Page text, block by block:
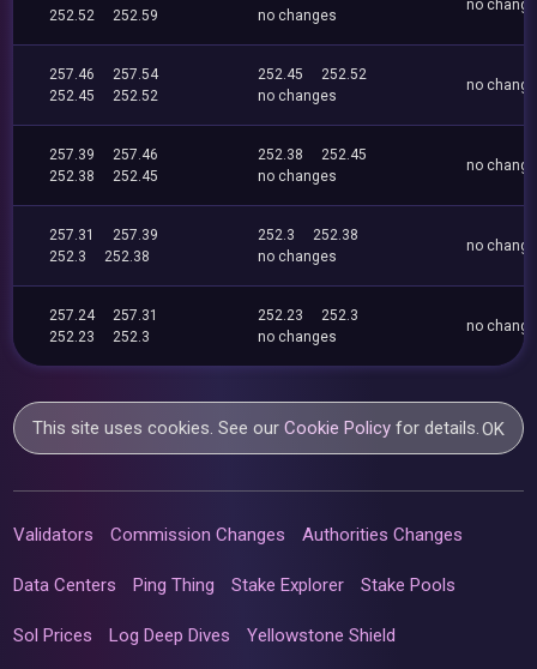
252.52
252.59
no changes
no
257.46
257.54
252.45
252.52
252.45
252.52
no changes
no
257.39
257.46
252.38
252.45
252.38
252.45
no changes
no
257.31
257.39
252.3
252.38
252.3
252.38
no changes
no
257.24
257.31
252.23
252.3
252.23
252.3
no changes
no
This site uses cookies. See ourCookie Policy for details.OK
Validators Commission Changes Authorities Changes
Data Centers Ping Thing Stake Explorer Stake Pools
Sol Prices Log Deep Dives Yellowstone Shield